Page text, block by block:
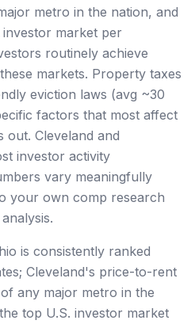
metro in the nation, and
market per
routinely achieve
markets. Property taxes
eviction laws (avg ~30
factors that most affect
out. Cleveland and
investor activity
vary meaningfully
your own comp research
is consistently ranked
Cleveland's price-to-rent
any major metro in the
top U.S. investor market